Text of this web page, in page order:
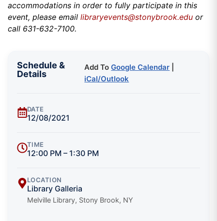
accommodations in order to fully participate in this
event, please email libraryevents@stonybrook.edu or
call 631-632-7100.
Schedule &
Details
Add ToGoogle Calendar
iCal/Outlook
DATE
12/08/2021
TIME
12:00 PM – 1:30 PM
LOCATION
Library Galleria
Melville Library, Stony Brook, NY